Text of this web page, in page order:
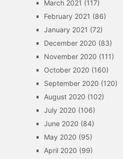
March 2021 (117)
February 2021 (86)
January 2021 (72)
December 2020 (83)
November 2020 (111)
October 2020 (160)
September 2020 (120)
August 2020 (102)
July 2020 (106)
June 2020 (84)
May 2020 (95)
April 2020 (99)